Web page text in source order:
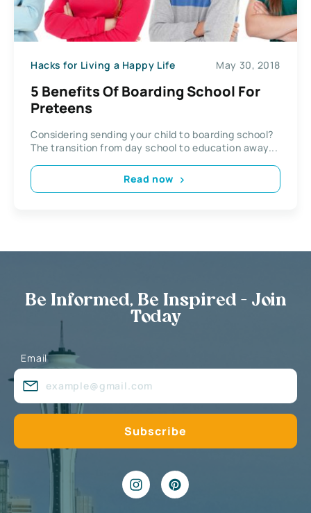
Hacks for Living a Happy Life May 30, 2018
5 Benefits Of Boarding School For
Preteens
Considering sending your child to boarding school?
The transition from day school to education away...
Read now
Be Informed, Be Inspired - Join
Today
Email